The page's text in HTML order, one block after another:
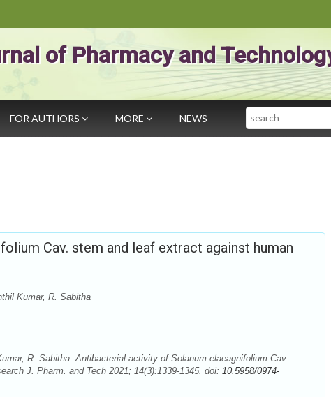
of Pharmacy and
FOR AUTHORS MORE NEWS Search
Cav. stem and leaf extract against human
Kumar, R. Sabitha
R. Sabitha. Antibacterial activity of Solanum elaeagnifolium Cav.
J. Pharm. and Tech 2021; 14(3):1339-1345. doi: 10.5958/0974-